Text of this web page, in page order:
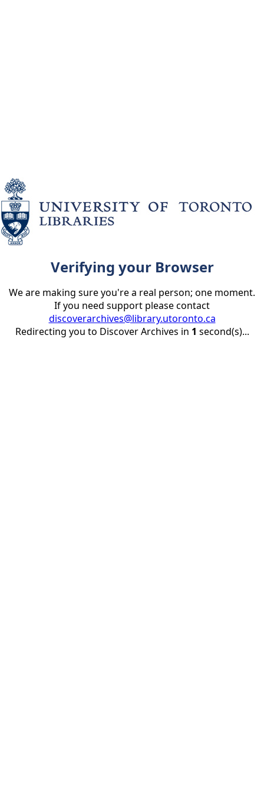
Verifying your Browser
We are making sure you're a real person; one moment.
If you need support please contact
discoverarchives@library.utoronto.ca
Redirecting you to Discover Archives in 1 second(s)...